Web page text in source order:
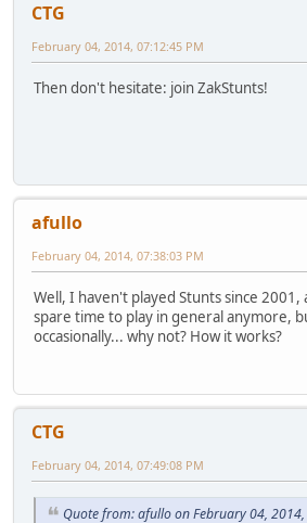
CTG
February 04, 2014, 07:12:45 PM
Then don't hesitate: join ZakStunts!
afullo
February 04, 2014, 07:38:03 PM
Well, I haven't played Stunts since
spare time to play in general anymore,
occasionally... why not? How it works?
CTG
February 04, 2014, 07:49:08 PM
Quote from: afullo on February 04,